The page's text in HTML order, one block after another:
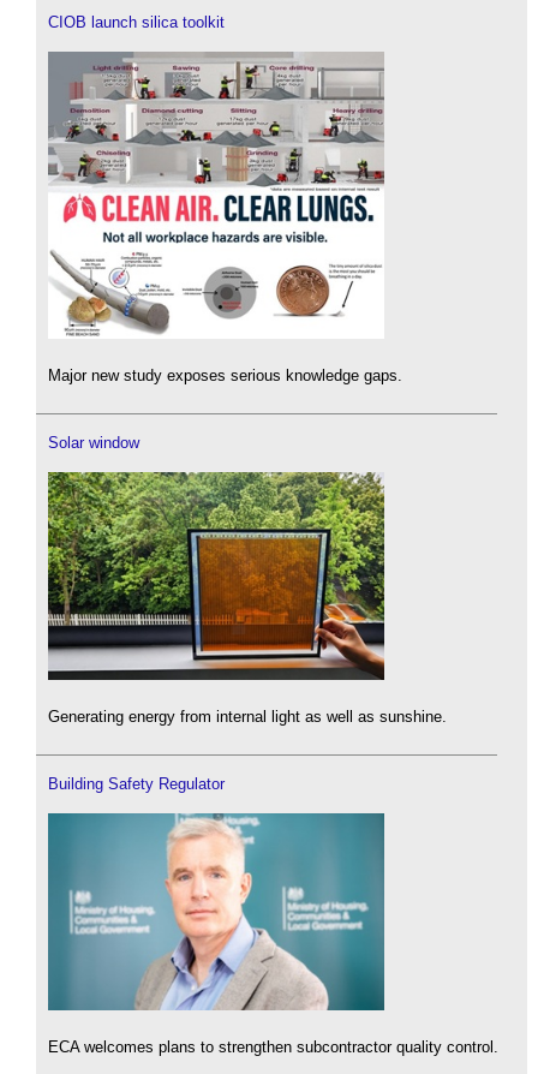
CIOB launch silica toolkit
Major new study exposes serious knowledge gaps.
Solar window
Generating energy from internal light as well as sunshine.
Building Safety Regulator
ECA welcomes plans to strengthen subcontractor quality control.